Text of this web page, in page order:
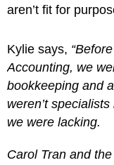
aren’t fit for
Kylie says,
Accounting, we
bookkeeping and
weren’t
we were lacking.
Carol Tran and